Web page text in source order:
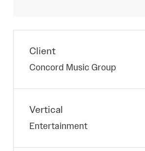
Client
Concord Music Group
Vertical
Entertainment